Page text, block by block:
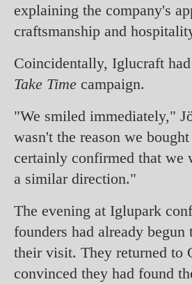
explaining the company's
craftsmanship and
Coincidentally, Iglucraft
Take Time campaign.
"We smiled immediately,"
wasn't the reason we
certainly confirmed that we
a similar direction."
The evening at Iglupark
founders had already begun
their visit. They returned to
convinced they had found